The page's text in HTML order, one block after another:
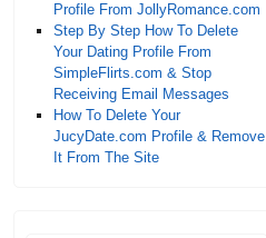
Profile From JollyRomance.com
Step By Step How To Delete
Your Dating Profile From
SimpleFlirts.com & Stop
Receiving Email Messages
How To Delete Your
JucyDate.com Profile & Remove
It From The Site